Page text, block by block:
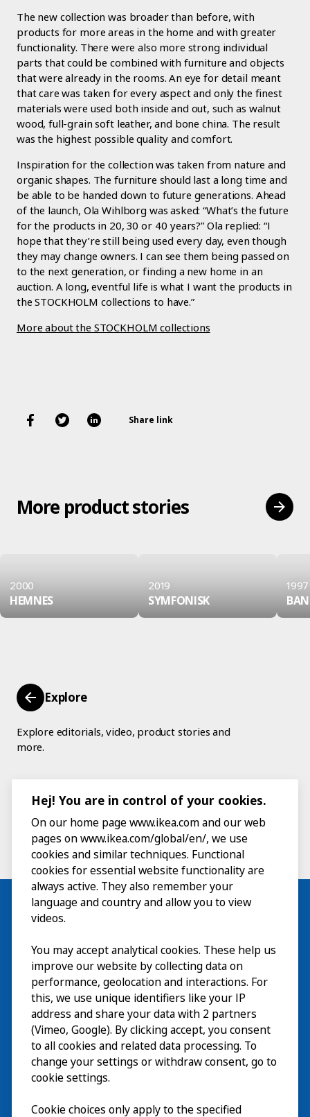
The new collection was broader than before, with
products for more areas in the home and with greater
functionality. There were also more strong individual
parts that could be combined with furniture and objects
that were already in the rooms. An eye for detail meant
that care was taken for every aspect and only the finest
materials were used both inside and out, such as walnut
wood, full-grain soft leather, and bone china. The result
was the highest possible quality and comfort.
Inspiration for the collection was taken from nature and
organic shapes. The furniture should last a long time and
be able to be handed down to future generations. Ahead
of the launch, Ola Wihlborg was asked: “What’s the future
for the products in 20, 30 or 40 years?” Ola replied: “I
hope that they’re still being used every day, even though
they may change owners. I can see them being passed on
to the next generation, or finding a new home in an
auction. A long, eventful life is what I want the products in
the STOCKHOLM collections to have.”
More about the STOCKHOLM collections
Share link
More product stories
2000
HEMNES
2019
SYMFONISK
1997
Explore
Explore editorials, video, product stories and
more.
Visit
Explore
What’s on
About
Hej! You are in control of your cookies.
On our home page www.ikea.com and our web
pages on www.ikea.com/global/en/, we use
cookies and similar techniques. Functional
cookies for essential website functionality are
always active. They also remember your
language and country and allow you to view
videos.
You may accept analytical cookies. These help us
improve our website by collecting data on
performance, geolocation and interactions. For
this, we use unique identifiers like your IP
address and share your data with 2 partners
(Vimeo, Google). By clicking accept, you consent
to all cookies and related data processing. To
change your settings or withdraw consent, go to
cookie settings.
Cookie choices only apply to the specified